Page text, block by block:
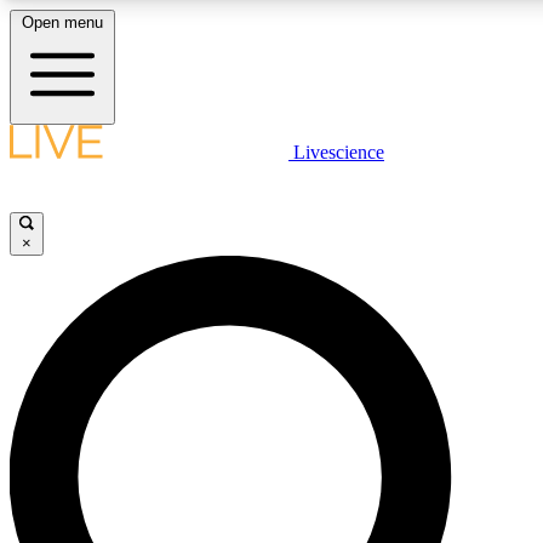
LIVE SCIENCE PLUS
LIVE SCIENCE PRO
Unlimited access to our exclusive features, expert analysis and in-
Open menu
Livescience
×